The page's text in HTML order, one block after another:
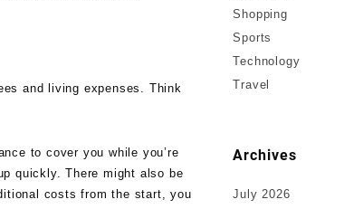
and living expenses. Think
to cover you while you’re
quickly. There might also be
costs from the start, you
Shopping
Sports
Technology
Travel
Archives
July 2026